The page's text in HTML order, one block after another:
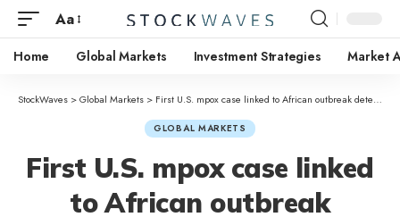
Aa
Home Global Markets Investment Strategies Market
StockWaves >Global Markets > First U.S. mpox case linked to African outbreak detected
GLOBAL MARKETS
First U.S. mpox case linked
to African outbreak